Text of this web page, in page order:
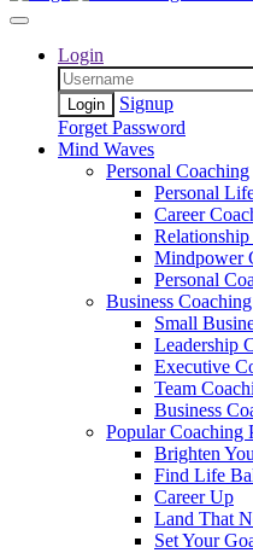
Login
Signup
Forget Password
Mind Waves
Personal Coaching
Personal
Career
Mindpower
Personal
Business Coaching
Small
Leadership
Executive
Team
Business
Popular Coaching
Brighten
Find Life
Career Up
Land That
Set Your